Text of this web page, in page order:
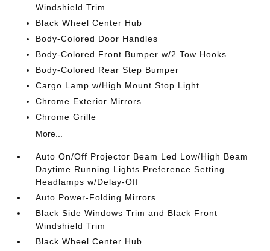
Windshield Trim
Black Wheel Center Hub
Body-Colored Door Handles
Body-Colored Front Bumper w/2 Tow Hooks
Body-Colored Rear Step Bumper
Cargo Lamp w/High Mount Stop Light
Chrome Exterior Mirrors
Chrome Grille
More...
Auto On/Off Projector Beam Led Low/High Beam
Daytime Running Lights Preference Setting
Headlamps w/Delay-Off
Auto Power-Folding Mirrors
Black Side Windows Trim and Black Front
Windshield Trim
Black Wheel Center Hub